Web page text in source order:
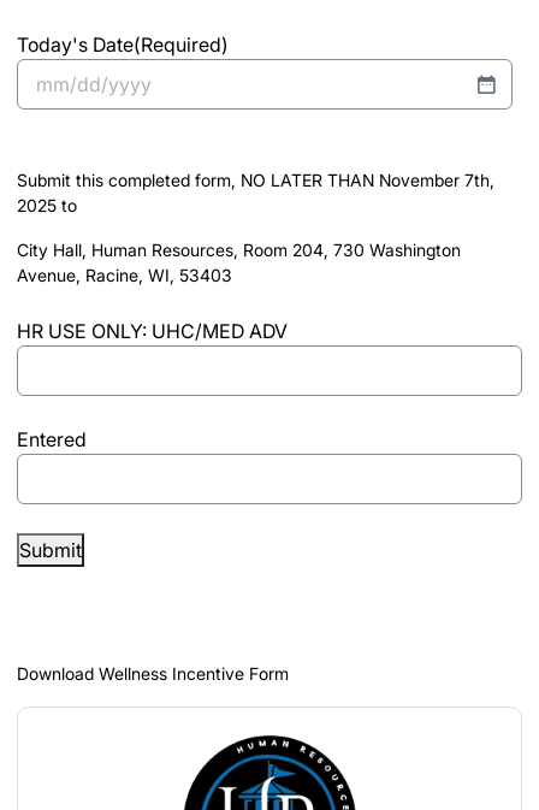
Today's Date(Required)
MM
slash
YYYY
Submit this completed form, NO LATER THAN November 7th,
2025 to
City Hall, Human Resources, Room 204, 730 Washington
Avenue, Racine, WI, 53403
HR USE ONLY: UHC/​MED ADV
Entered
Submit
Download Wellness Incentive Form